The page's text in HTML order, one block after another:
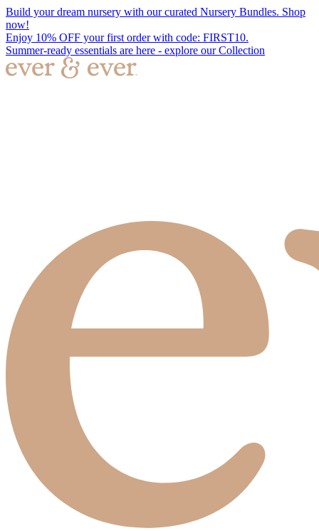
Build your dream nursery with our curated Nursery Bundles. Shop
now!
Enjoy 10% OFF your first order with code: FIRST10.
Summer-ready essentials are here - explore our Collection